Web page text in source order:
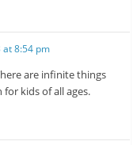
at 8:54 pm
are infinite things
kids of all ages.